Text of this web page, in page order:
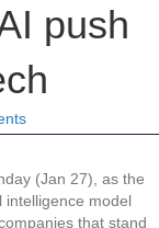
push
(Jan 27), as the
intelligence model
that stand